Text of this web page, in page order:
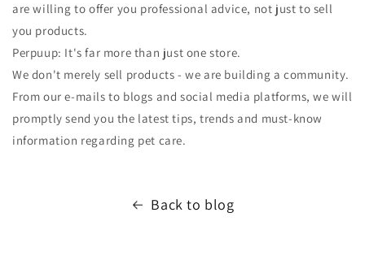
are willing to offer you professional advice, not just to sell
you products.
Perpuup: It's far more than just one store.
We don't merely sell products - we are building a community.
From our e-mails to blogs and social media platforms, we will
promptly send you the latest tips, trends and must-know
information regarding pet care.
Back to blog